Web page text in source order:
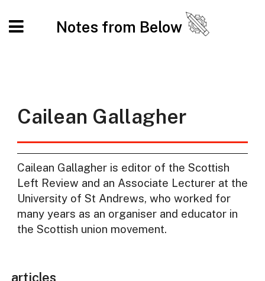
Notes from Below
Cailean Gallagher
Cailean Gallagher is editor of the Scottish
Left Review and an Associate Lecturer at the
University of St Andrews, who worked for
many years as an organiser and educator in
the Scottish union movement.
articles